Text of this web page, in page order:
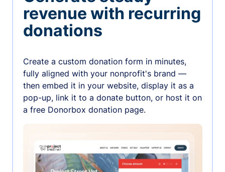
revenue with recurring
donations
Create a custom donation form in minutes,
fully aligned with your nonprofit's brand —
then embed it in your website, display it as a
pop-up, link it to a donate button, or host it on
a free Donorbox donation page.